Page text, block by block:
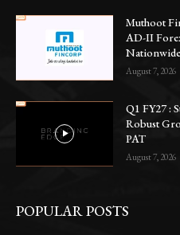
Muthoot
AD-II
August 7, 2026
Q1 FY27 :
Robust
PAT
August 7, 2026
POPULAR POSTS